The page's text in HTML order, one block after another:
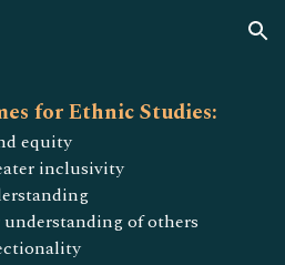
Skip to navigation
for Ethnic Studies:
equity
inclusivity
of others